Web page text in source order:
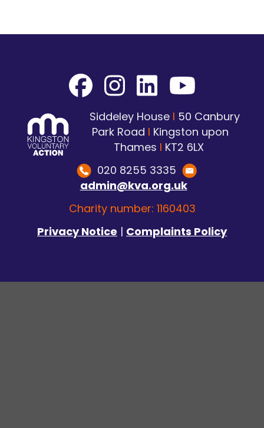
Siddeley House I 50 Canbury
Park Road I Kingston upon
Thames I KT2 6LX
020 8255 3335
admin@kva.org.uk
Charity number: 1160403
Privacy Notice | Complaints Policy